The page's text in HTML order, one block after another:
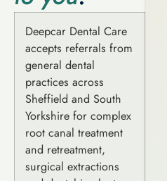
Deepcar Dental Care
accepts referrals from
general dental
practices across
Sheffield and South
Yorkshire for complex
root canal treatment
and retreatment,
surgical extractions